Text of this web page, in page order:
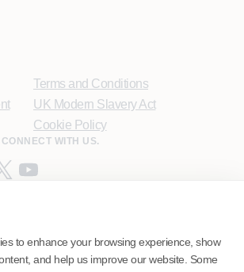
to enhance your browsing experience, show
and help us improve our website. Some
Terms and Conditions
UK Modern Slavery Act
Cookie Policy
WITH US.
Inc. (NMLS ID 1916526)